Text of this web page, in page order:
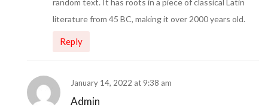
literature from 45 BC, making it over 2000 years old.
Reply
Admin
January 14, 2022 at 9:38 am